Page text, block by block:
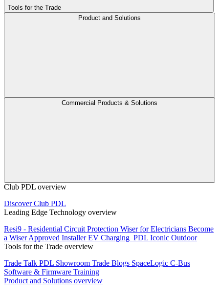
Tools for the Trade
Product and Solutions
Commercial Products & Solutions
Club PDL overview
Discover Club PDL
Leading Edge Technology overview
Resi9 - Residential Circuit Protection Wiser for Electricians Become
a Wiser Approved InstallerEV Charging PDL Iconic Outdoor
Tools for the Trade overview
Trade Talk PDL Showroom Trade Blogs SpaceLogic C-Bus
Software & Firmware Training
Product and Solutions overview